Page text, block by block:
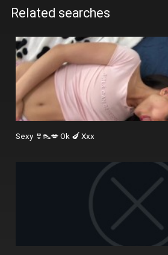
Related searches
Sexy 👙👠💋 Ok 🍆 Xxx